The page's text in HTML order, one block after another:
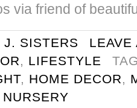
via friend of
J. SISTERS
LEAVE
, LIFESTYLE
, HOME DECOR,